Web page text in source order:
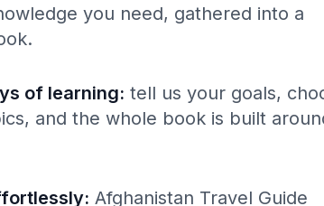
you need, gathered into a
of learning: tell us your goals,
and the whole book is built
: Afghanistan Travel Guide